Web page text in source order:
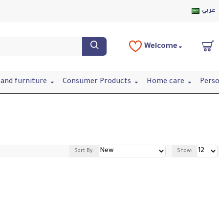
عربي
Welcome
furniture Consumer Products Home care
Sort By: Show: